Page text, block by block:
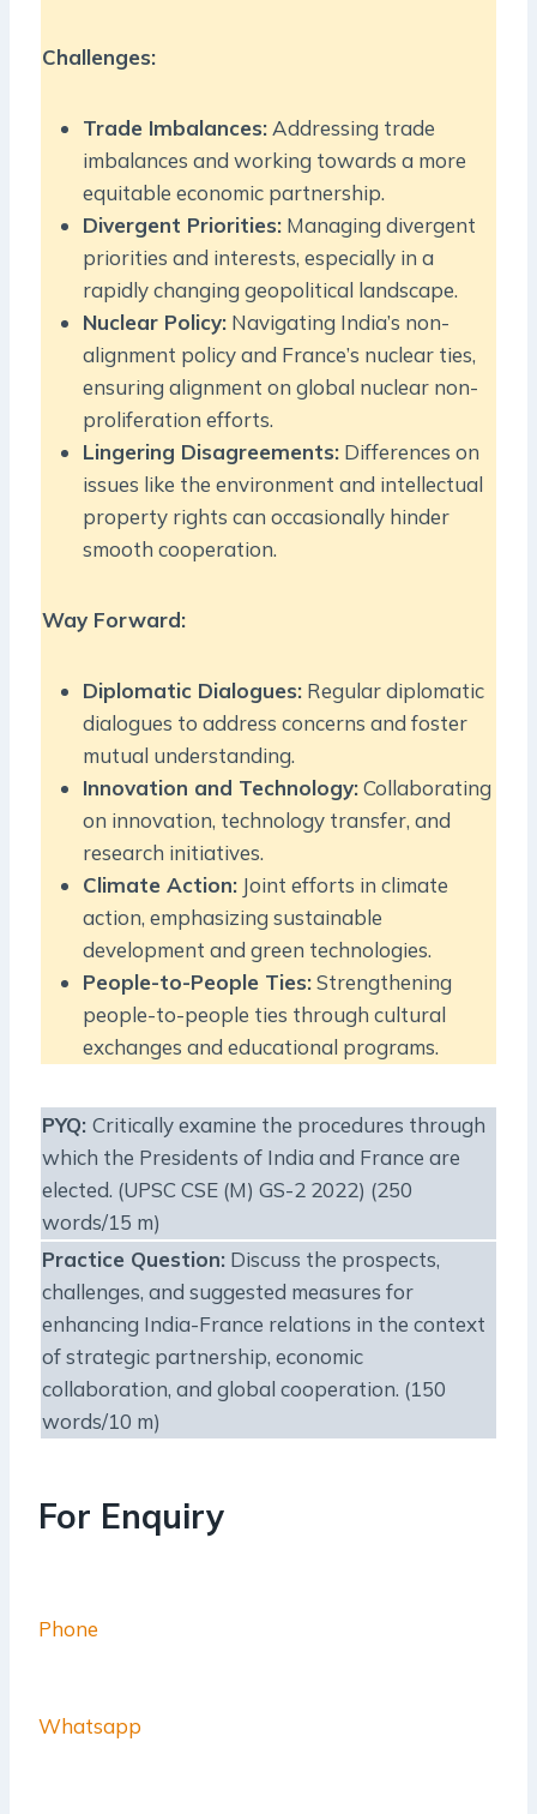
Challenges:
Trade Imbalances: Addressing trade
imbalances and working towards a more
equitable economic partnership.
Divergent Priorities: Managing divergent
priorities and interests, especially in a
rapidly changing geopolitical landscape.
Nuclear Policy: Navigating India’s non-
alignment policy and France’s nuclear ties,
ensuring alignment on global nuclear non-
proliferation efforts.
Lingering Disagreements: Differences on
issues like the environment and intellectual
property rights can occasionally hinder
smooth cooperation.
Way Forward:
Diplomatic Dialogues: Regular diplomatic
dialogues to address concerns and foster
mutual understanding.
Innovation and Technology:Collaborating
on innovation, technology transfer, and
research initiatives.
Climate Action: Joint efforts in climate
action, emphasizing sustainable
development and green technologies.
People-to-People Ties:Strengthening
people-to-people ties through cultural
exchanges and educational programs.
PYQ: Critically examine the procedures through
which the Presidents of India and France are
elected. (UPSC CSE (M) GS-2 2022) (250
words/15 m)
Practice Question: Discuss the prospects,
challenges, and suggested measures for
enhancing India-France relations in the context
of strategic partnership, economic
collaboration, and global cooperation. (150
words/10 m)
For Enquiry
Phone
Whatsapp